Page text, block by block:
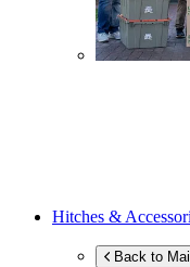
Hitches &
Back to